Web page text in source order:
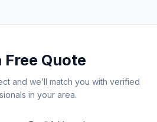
Free Quote
and we’ll match you with verified
in your area.